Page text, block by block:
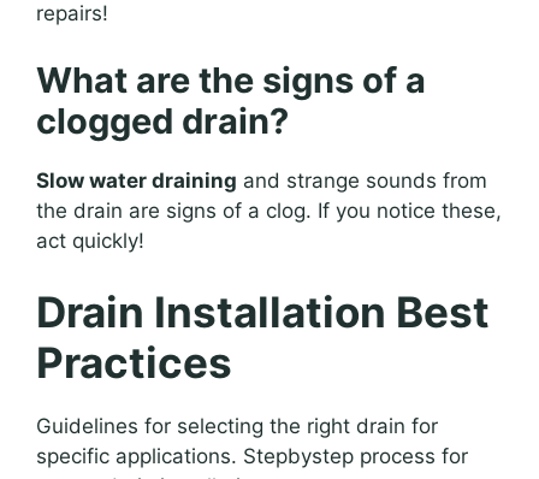
repairs!
What are the signs of a
clogged drain?
Slow water draining and strange sounds from
the drain are signs of a clog. If you notice these,
act quickly!
Drain Installation Best
Practices
Guidelines for selecting the right drain for
specific applications. Stepbystep process for